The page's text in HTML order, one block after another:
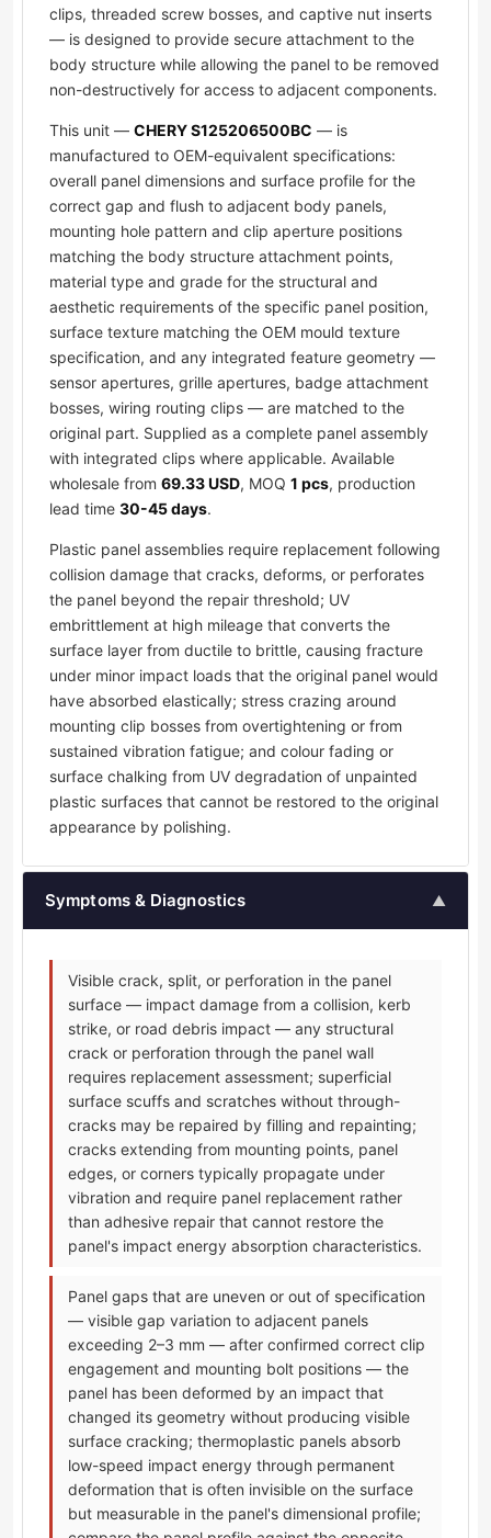
clips, threaded screw bosses, and captive nut inserts
— is designed to provide secure attachment to the
body structure while allowing the panel to be removed
non-destructively for access to adjacent components.
This unit — CHERY S125206500BC — is
manufactured to OEM-equivalent specifications:
overall panel dimensions and surface profile for the
correct gap and flush to adjacent body panels,
mounting hole pattern and clip aperture positions
matching the body structure attachment points,
material type and grade for the structural and
aesthetic requirements of the specific panel position,
surface texture matching the OEM mould texture
specification, and any integrated feature geometry —
sensor apertures, grille apertures, badge attachment
bosses, wiring routing clips — are matched to the
original part. Supplied as a complete panel assembly
with integrated clips where applicable. Available
wholesale from 69.33 USD, MOQ 1 pcs, production
lead time 30-45 days.
Plastic panel assemblies require replacement following
collision damage that cracks, deforms, or perforates
the panel beyond the repair threshold; UV
embrittlement at high mileage that converts the
surface layer from ductile to brittle, causing fracture
under minor impact loads that the original panel would
have absorbed elastically; stress crazing around
mounting clip bosses from overtightening or from
sustained vibration fatigue; and colour fading or
surface chalking from UV degradation of unpainted
plastic surfaces that cannot be restored to the original
appearance by polishing.
Symptoms & Diagnostics ▲
Visible crack, split, or perforation in the panel
surface — impact damage from a collision, kerb
strike, or road debris impact — any structural
crack or perforation through the panel wall
requires replacement assessment; superficial
surface scuffs and scratches without through-
cracks may be repaired by filling and repainting;
cracks extending from mounting points, panel
edges, or corners typically propagate under
vibration and require panel replacement rather
than adhesive repair that cannot restore the
panel's impact energy absorption characteristics.
Panel gaps that are uneven or out of specification
— visible gap variation to adjacent panels
exceeding 2–3 mm — after confirmed correct clip
engagement and mounting bolt positions — the
panel has been deformed by an impact that
changed its geometry without producing visible
surface cracking; thermoplastic panels absorb
low-speed impact energy through permanent
deformation that is often invisible on the surface
but measurable in the panel's dimensional profile;